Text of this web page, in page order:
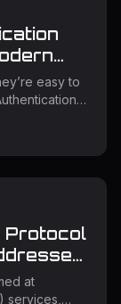
easy to
on
of pas
Protocol
at
services,